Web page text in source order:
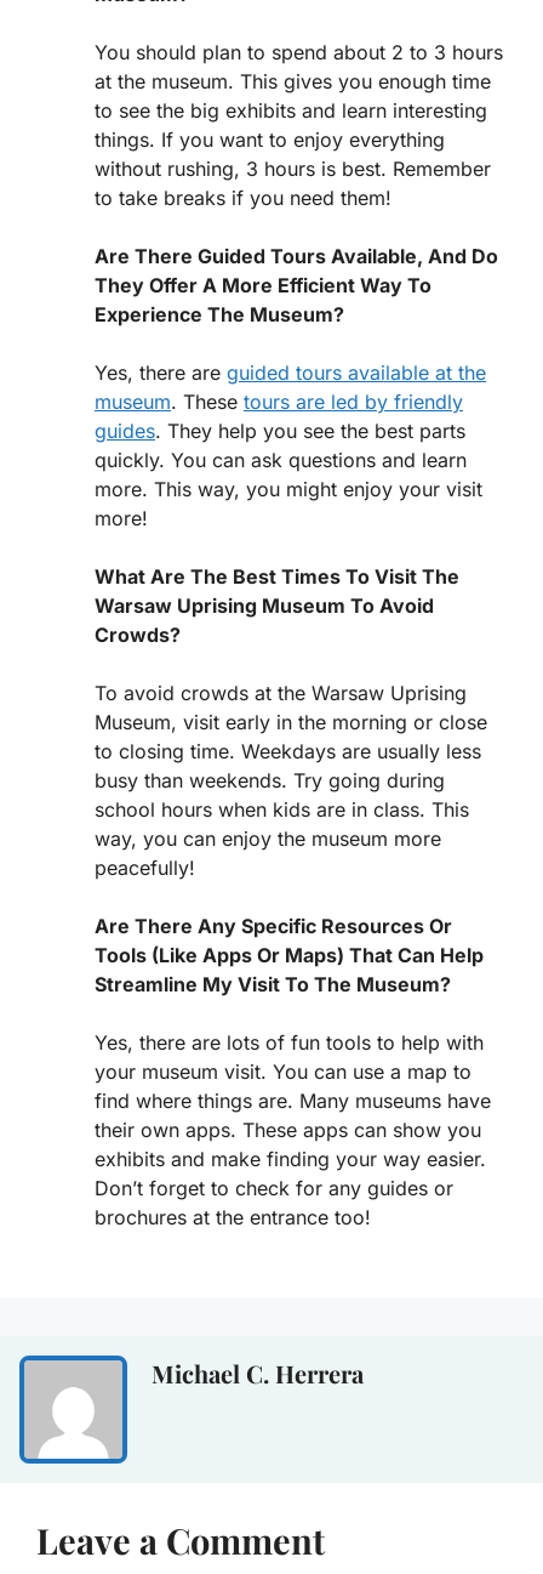
You should plan to spend about 2 to 3 hours
at the museum. This gives you enough time
to see the big exhibits and learn interesting
things. If you want to enjoy everything
without rushing, 3 hours is best. Remember
to take breaks if you need them!
Are There Guided Tours Available, And Do
They Offer A More Efficient Way To
Experience The Museum?
Yes, there are guided tours available at the
museum. These tours are led by friendly
guides. They help you see the best parts
quickly. You can ask questions and learn
more. This way, you might enjoy your visit
more!
What Are The Best Times To Visit The
Warsaw Uprising Museum To Avoid
Crowds?
To avoid crowds at the Warsaw Uprising
Museum, visit early in the morning or close
to closing time. Weekdays are usually less
busy than weekends. Try going during
school hours when kids are in class. This
way, you can enjoy the museum more
peacefully!
Are There Any Specific Resources Or
Tools (Like Apps Or Maps) That Can Help
Streamline My Visit To The Museum?
Yes, there are lots of fun tools to help with
your museum visit. You can use a map to
find where things are. Many museums have
their own apps. These apps can show you
exhibits and make finding your way easier.
Don’t forget to check for any guides or
brochures at the entrance too!
Michael C. Herrera
Leave a Comment